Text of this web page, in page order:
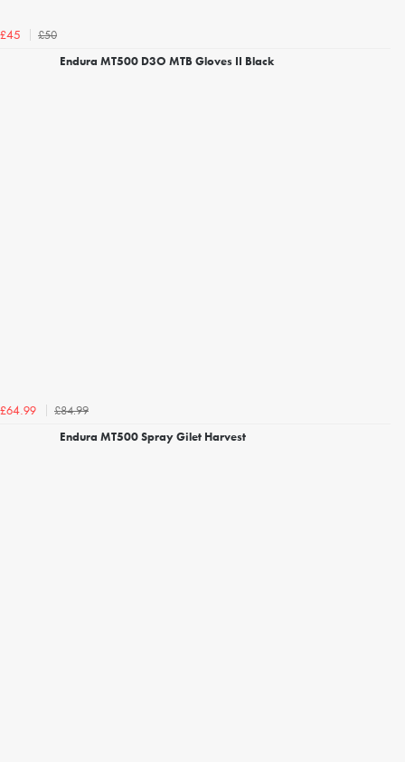
£45
£50
Endura MT500 D3O MTB Gloves II Black
£64.99
£84.99
Endura MT500 Spray Gilet Harvest